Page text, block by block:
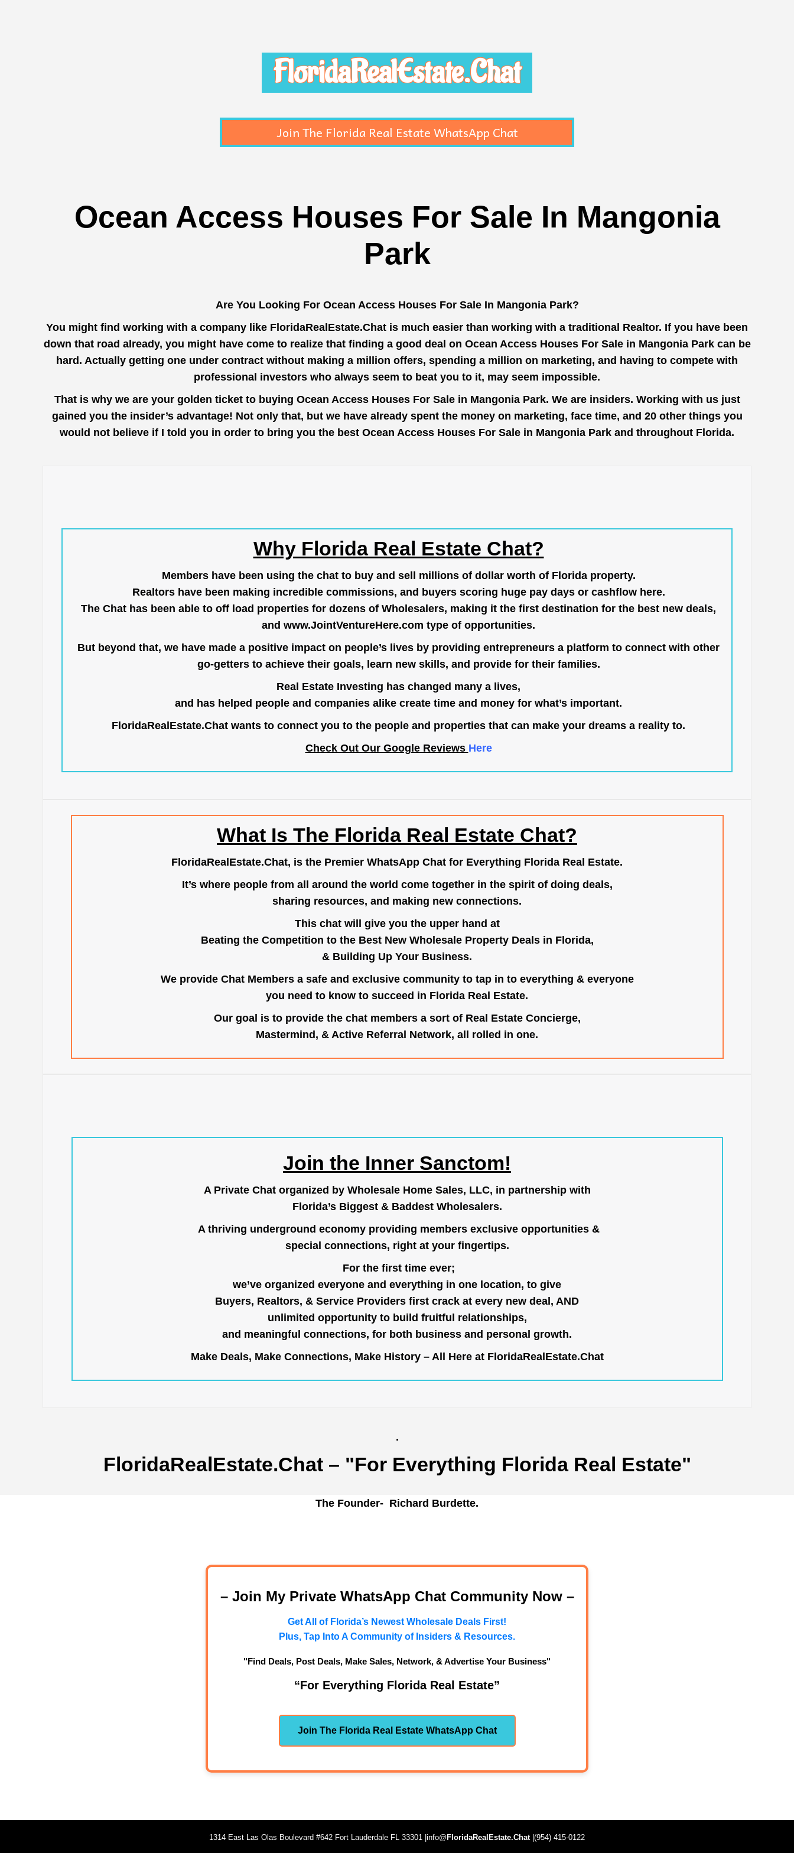
FloridaRealEstate.Chat
Join The Florida Real Estate WhatsApp Chat
Ocean Access Houses For Sale In Mangonia
Park
Are You Looking For Ocean Access Houses For Sale In Mangonia Park?
You might find working with a company like FloridaRealEstate.Chat is much easier than working with a traditional Realtor. If you have been
down that road already, you might have come to realize that finding a good deal on Ocean Access Houses For Sale in Mangonia Park can be
hard. Actually getting one under contract without making a million offers, spending a million on marketing, and having to compete with
professional investors who always seem to beat you to it, may seem impossible.
That is why we are your golden ticket to buying Ocean Access Houses For Sale in Mangonia Park. We are insiders. Working with us just
gained you the insider’s advantage! Not only that, but we have already spent the money on marketing, face time, and 20 other things you
would not believe if I told you in order to bring you the best Ocean Access Houses For Sale in Mangonia Park and throughout Florida.
Why Florida Real Estate Chat?
Members have been using the chat to buy and sell millions of dollar worth of Florida property.
Realtors have been making incredible commissions, and buyers scoring huge pay days or cashflow here.
The Chat has been able to off load properties for dozens of Wholesalers, making it the first destination for the best new deals,
and www.JointVentureHere.com type of opportunities.
But beyond that, we have made a positive impact on people’s lives by providing entrepreneurs a platform to connect with other
go-getters to achieve their goals, learn new skills, and provide for their families.
Real Estate Investing has changed many a lives,
and has helped people and companies alike create time and money for what’s important.
FloridaRealEstate.Chat wants to connect you to the people and properties that can make your dreams a reality to.
Check Out Our Google Reviews Here
What Is The Florida Real Estate Chat?
FloridaRealEstate.Chat, is the Premier WhatsApp Chat for Everything Florida Real Estate.
It’s where people from all around the world come together in the spirit of doing deals,
sharing resources, and making new connections.
This chat will give you the upper hand at
Beating the Competition to the Best New Wholesale Property Deals in Florida,
& Building Up Your Business.
We provide Chat Members a safe and exclusive community to tap in to everything & everyone
you need to know to succeed in Florida Real Estate.
Our goal is to provide the chat members a sort of Real Estate Concierge,
Mastermind, & Active Referral Network, all rolled in one.
Join the Inner Sanctom!
A Private Chat organized by Wholesale Home Sales, LLC, in partnership with
Florida’s Biggest & Baddest Wholesalers.
A thriving underground economy providing members exclusive opportunities &
special connections, right at your fingertips.
For the first time ever;
we’ve organized everyone and everything in one location, to give
Buyers, Realtors, & Service Providers first crack at every new deal, AND
unlimited opportunity to build fruitful relationships,
and meaningful connections, for both business and personal growth.
Make Deals, Make Connections, Make History – All Here at FloridaRealEstate.Chat
.
FloridaRealEstate.Chat– "For Everything Florida Real Estate"
The Founder- Richard Burdette.
– Join My Private WhatsApp Chat Community Now –
Get All of Florida’s Newest Wholesale Deals First!
Plus, Tap Into A Community of Insiders & Resources.
"Find Deals, Post Deals, Make Sales, Network, & Advertise Your Business"
“For Everything Florida Real Estate”
Join The Florida Real Estate WhatsApp Chat
1314 East Las Olas Boulevard #642 Fort Lauderdale FL 33301 |info@ FloridaRealEstate.Chat|(954) 415-0122